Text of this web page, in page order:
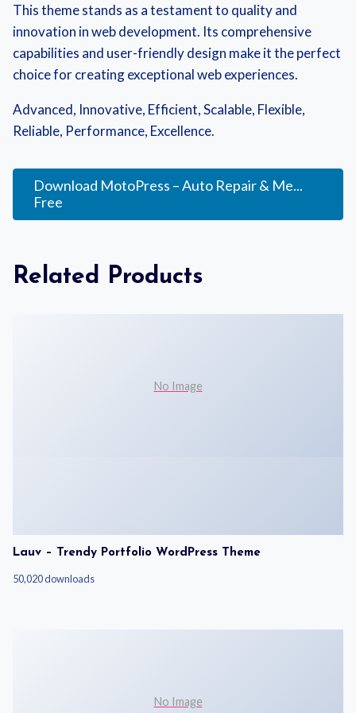
This theme stands as a testament to quality and
innovation in web development. Its comprehensive
capabilities and user-friendly design make it the perfect
choice for creating exceptional web experiences.
Advanced, Innovative, Efficient, Scalable, Flexible,
Reliable, Performance, Excellence.
Download MotoPress – Auto Repair & Me...
Free
Related Products
No Image
Lauv – Trendy Portfolio WordPress Theme
50,020 downloads
No Image